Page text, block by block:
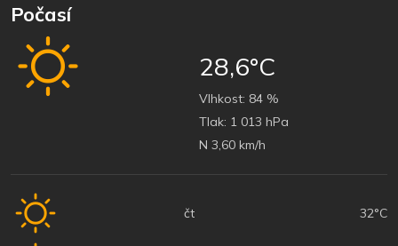
Počasí
28,6°C
Vlhkost: 84 %
Tlak: 1 013 hPa
N 3,60 km/h
čt 32°C